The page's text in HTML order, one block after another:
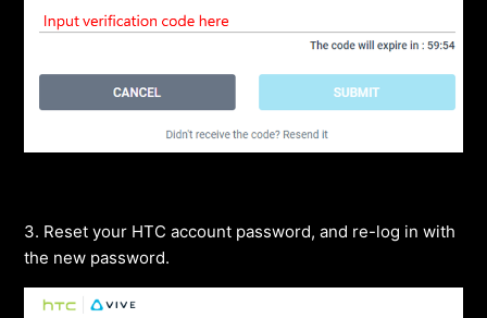
3. Reset your HTC account password, and re-log in with
the new password.